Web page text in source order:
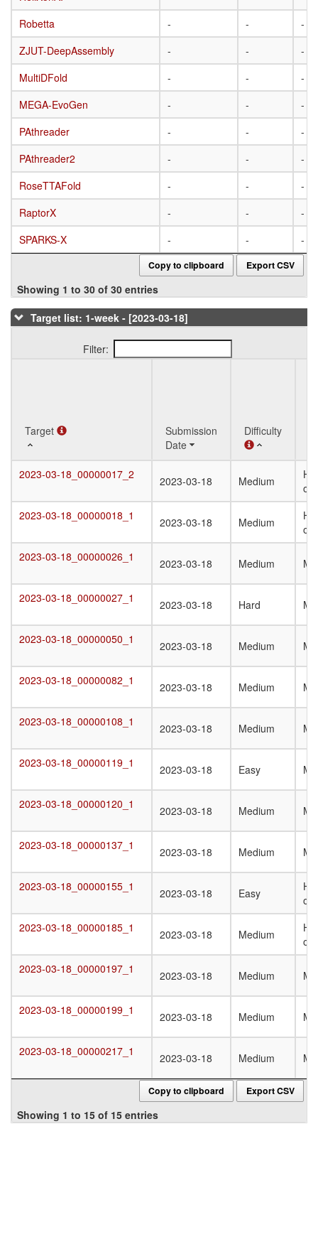
Robetta
- -
-
ZJUT-DeepAssembly
- -
-
MultiDFold
- -
-
MEGA-EvoGen
- -
-
PAthreader
- -
-
PAthreader2
- -
-
RoseTTAFold
- -
-
RaptorX
- -
-
SPARKS-X
- - -
Robetta
ZJUT-DeepAssembly
MultiDFold
MEGA-EvoGen
PAthreader
PAthreader2
RoseTTAFold
RaptorX
SPARKS-X
Copy to clipboard Export CSV
Showing 1 to 30 of 30 entries
Target list: 1-week - [2023-03-18]
Filter:
Target
Submission
Date
Difficulty
Date
2023-03-18_00000017_2 2023-03-18 Medium
2023-03-18_00000018_1 2023-03-18 Medium
2023-03-18_00000026_1 2023-03-18 Medium
2023-03-18_00000027_1 2023-03-18 Hard
2023-03-18_00000050_1 2023-03-18 Medium
2023-03-18_00000082_1 2023-03-18 Medium
2023-03-18_00000108_1 2023-03-18 Medium
2023-03-18_00000119_1 2023-03-18 Easy
2023-03-18_00000120_1 2023-03-18 Medium
2023-03-18_00000137_1 2023-03-18 Medium
2023-03-18_00000155_1 2023-03-18 Easy
2023-03-18_00000185_1 2023-03-18 Medium
2023-03-18_00000197_1 2023-03-18 Medium
2023-03-18_00000199_1 2023-03-18 Medium
2023-03-18_00000217_1 2023-03-18 Medium
Target
2023-03-18_00000017_2
2023-03-18_00000018_1
2023-03-18_00000026_1
2023-03-18_00000027_1
2023-03-18_00000050_1
2023-03-18_00000082_1
2023-03-18_00000108_1
2023-03-18_00000119_1
2023-03-18_00000120_1
2023-03-18_00000137_1
2023-03-18_00000155_1
2023-03-18_00000185_1
2023-03-18_00000197_1
2023-03-18_00000199_1
2023-03-18_00000217_1
Copy to clipboard Export CSV
Showing 1 to 15 of 15 entries